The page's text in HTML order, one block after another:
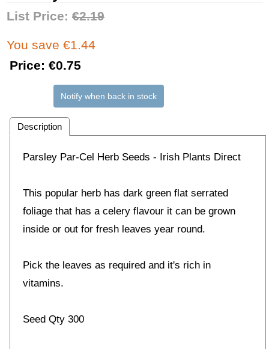
List Price: €2.19
You save €1.44
Price: €0.75
Notify when back in stock
Description
Parsley Par-Cel Herb Seeds - Irish Plants Direct
This popular herb has dark green flat serrated
foliage that has a celery flavour it can be grown
inside or out for fresh leaves year round.
Pick the leaves as required and it's rich in
vitamins.
Seed Qty 300